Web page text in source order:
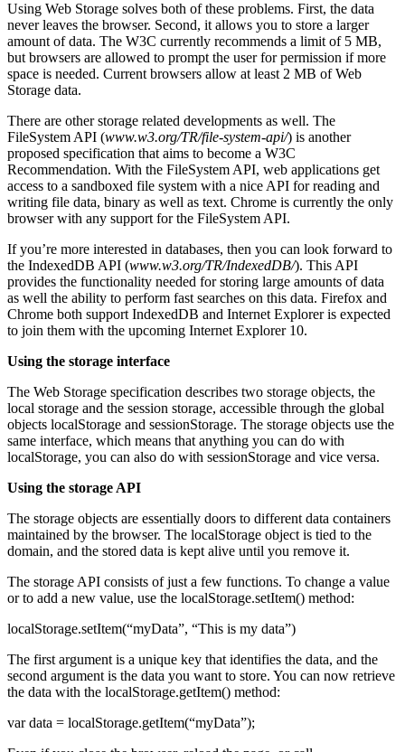
Using Web Storage solves both of these problems. First, the data
never leaves the browser. Second, it allows you to store a larger
amount of data. The W3C currently recommends a limit of 5 MB,
but browsers are allowed to prompt the user for permission if more
space is needed. Current browsers allow at least 2 MB of Web
Storage data.
There are other storage related developments as well. The
FileSystem API (www.w3.org/TR/file-system-api/) is another
proposed specification that aims to become a W3C
Recommendation. With the FileSystem API, web applications get
access to a sandboxed file system with a nice API for reading and
writing file data, binary as well as text. Chrome is currently the only
browser with any support for the FileSystem API.
If you’re more interested in databases, then you can look forward to
the IndexedDB API (www.w3.org/TR/IndexedDB/). This API
provides the functionality needed for storing large amounts of data
as well the ability to perform fast searches on this data. Firefox and
Chrome both support IndexedDB and Internet Explorer is expected
to join them with the upcoming Internet Explorer 10.
Using the storage interface
The Web Storage specification describes two storage objects, the
local storage and the session storage, accessible through the global
objects localStorage and sessionStorage. The storage objects use the
same interface, which means that anything you can do with
localStorage, you can also do with sessionStorage and vice versa.
Using the storage API
The storage objects are essentially doors to different data containers
maintained by the browser. The localStorage object is tied to the
domain, and the stored data is kept alive until you remove it.
The storage API consists of just a few functions. To change a value
or to add a new value, use the localStorage.setItem() method:
localStorage.setItem(“myData”, “This is my data”)
The first argument is a unique key that identifies the data, and the
second argument is the data you want to store. You can now retrieve
the data with the localStorage.getItem() method:
var data = localStorage.getItem(“myData”);